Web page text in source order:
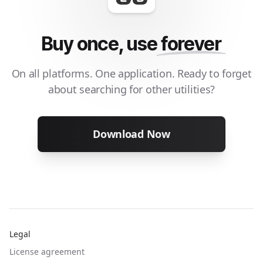
Buy once, useforever
On all platforms. One application. Ready to forget
about searching for other utilities?
Download Now
Legal
License agreement